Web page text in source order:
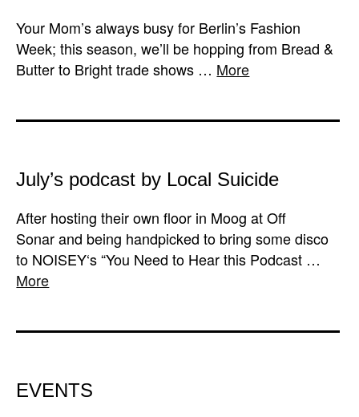
Your Mom’s always busy for Berlin’s Fashion
Week; this season, we’ll be hopping from Bread &
Butter to Bright trade shows … More
July’s podcast by Local Suicide
After hosting their own floor in Moog at Off
Sonar and being handpicked to bring some disco
to NOISEY‘s “You Need to Hear this Podcast …
More
EVENTS